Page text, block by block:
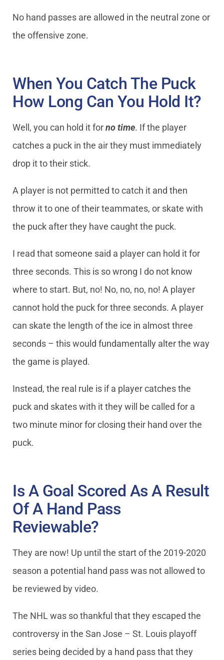
No hand passes are allowed in the neutral zone or
the offensive zone.
When You Catch The Puck
How Long Can You Hold It?
Well, you can hold it forno time. If the player
catches a puck in the air they must immediately
drop it to their stick.
A player is not permitted to catch it and then
throw it to one of their teammates, or skate with
the puck after they have caught the puck.
I read that someone said a player can hold it for
three seconds. This is so wrong I do not know
where to start. But, no! No, no, no, no! A player
cannot hold the puck for three seconds. A player
can skate the length of the ice in almost three
seconds – this would fundamentally alter the way
the game is played.
Instead, the real rule is if a player catches the
puck and skates with it they will be called for a
two minute minor for closing their hand over the
puck.
Is A Goal Scored As A Result
Of A Hand Pass
Reviewable?
They are now! Up until the start of the 2019-2020
season a potential hand pass was not allowed to
be reviewed by video.
The NHL was so thankful that they escaped the
controversy in the San Jose – St. Louis playoff
series being decided by a hand pass that they